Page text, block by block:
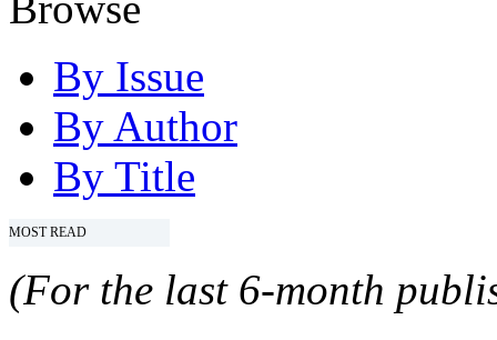
By Issue
By Author
By Title
MOST READ
(For the last 6-month